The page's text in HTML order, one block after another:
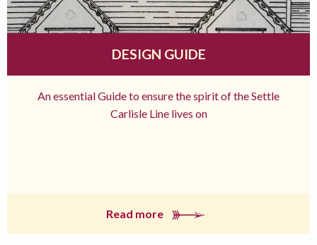
DESIGN GUIDE
An essential Guide to ensure the spirit of the Settle
Carlisle Line lives on
Read more